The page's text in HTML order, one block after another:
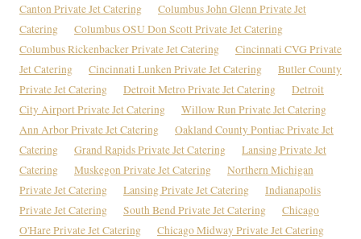
Canton Private Jet Catering
Columbus John Glenn Private Jet
Catering
Columbus OSU Don Scott Private Jet Catering
Columbus Rickenbacker Private Jet Catering
Cincinnati CVG Private
Jet Catering
Cincinnati Lunken Private Jet Catering
Butler County
Private Jet Catering
Detroit Metro Private Jet Catering
Detroit
City Airport Private Jet Catering
Willow Run Private Jet Catering
Ann Arbor Private Jet Catering
Oakland County Pontiac Private Jet
Catering
Grand Rapids Private Jet Catering
Lansing Private Jet
Catering
Muskegon Private Jet Catering
Northern Michigan
Private Jet Catering
Lansing Private Jet Catering
Indianapolis
Private Jet Catering
South Bend Private Jet Catering
Chicago
O'Hare Private Jet Catering
Chicago Midway Private Jet Catering